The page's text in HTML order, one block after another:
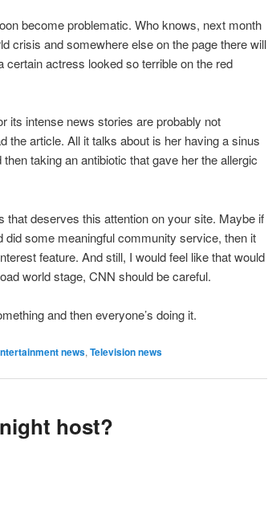
become problematic. Who knows, next month
crisis and somewhere else on the page there will
certain actress looked so terrible on the red
its intense news stories are probably not
the article. All it talks about is her having a sinus
taking an antibiotic that gave her the allergic
that deserves this attention on your site. Maybe if
some meaningful community service, then it
feature. And still, I would feel like that would
world stage, CNN should be careful.
and then everyone’s doing it.
news, Television news
host?